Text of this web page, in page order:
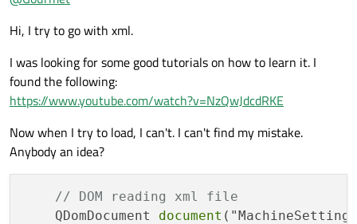
Hi, I try to go with xml.
I was looking for some good tutorials on how to learn it. I
found the following:
https://www.youtube.com/watch?v=NzQwJdcdRKE
Now when I try to load, I can't. I can't find my mistake.
Anybody an idea?
// DOM reading xml file
    QDomDocument
document